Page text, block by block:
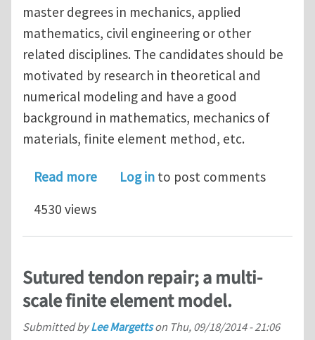
master degrees in mechanics, applied
mathematics, civil engineering or other
related disciplines. The candidates should be
motivated by research in theoretical and
numerical modeling and have a good
background in mathematics, mechanics of
materials, finite element method, etc.
Read moreabout PhD position at University of
Log in to post comments
4530 views
Sutured tendon repair; a multi-
scale finite element model.
Submitted byLee Margettson Thu, 09/18/2014 - 21:06